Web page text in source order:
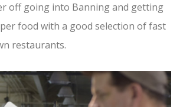
off going into Banning and getting
food with a good selection of fast
restaurants.